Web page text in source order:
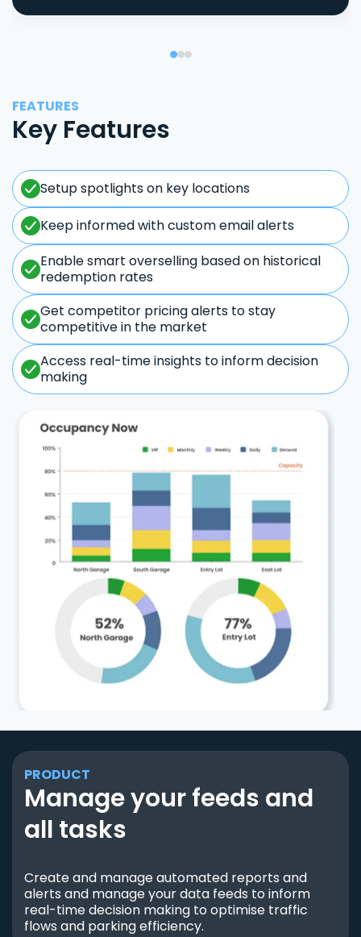
FEATURES
Key Features
Setup spotlights on key locations
Keep informed with custom email alerts
Enable smart overselling based on historical
redemption rates
Get competitor pricing alerts to stay
competitive in the market
Access real-time insights to inform decision
making
PRODUCT
Manage your feeds and
all tasks
Create and manage automated reports and
alerts and manage your data feeds to inform
real-time decision making to optimise traffic
flows and parking efficiency.